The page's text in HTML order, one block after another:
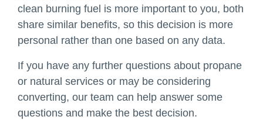
clean burning fuel is more important to you, both
share similar benefits, so this decision is more
personal rather than one based on any data.
If you have any further questions about propane
or natural services or may be considering
converting, our team can help answer some
questions and make the best decision.